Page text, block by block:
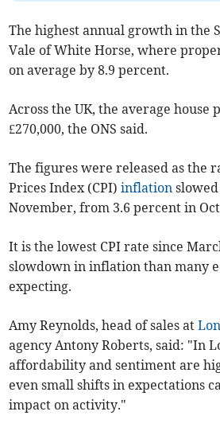
The highest annual growth in the
Vale of White Horse, where
on average by 8.9 percent.
Across the UK, the average house
£270,000, the ONS said.
The figures were released as the
Prices Index (CPI)inflation
November, from 3.6 percent in
It is the lowest CPI rate since
slowdown in inflation than many
expecting.
Amy Reynolds, head of sales at
agency Antony Roberts, said: "In
affordability and sentiment are
even small shifts in expectations
impact on activity."